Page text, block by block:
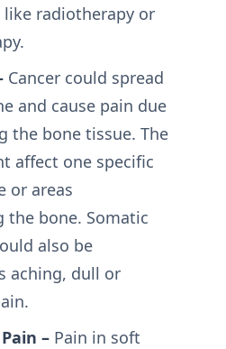
radiotherapy or
Cancer could spread
and cause pain due
the bone tissue. The
affect one specific
or areas
the bone. Somatic
also be
aching, dull or
–Pain in soft